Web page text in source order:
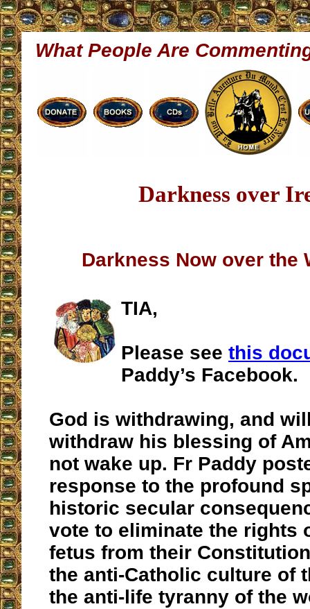
What People Are
Darkness over
Darkness Now over the
TIA,
Please see this
Paddy’s Facebook.
God is withdrawing, and
withdraw his blessing of
not wake up. Fr Paddy
response to the profound
historic secular
vote to eliminate the rights
fetus from their
the anti-Catholic culture of
the anti-life tyranny of the